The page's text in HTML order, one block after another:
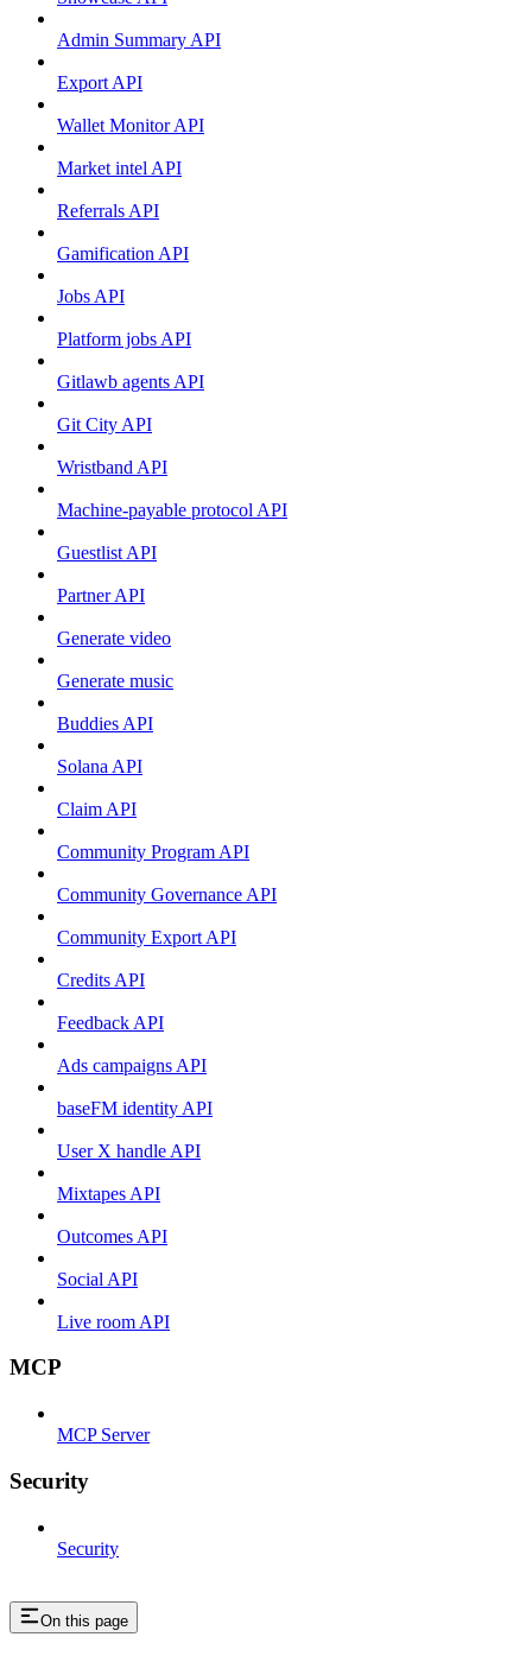
Admin Summary API
Export API
Wallet Monitor API
Market intel API
Referrals API
Gamification API
Jobs API
Platform jobs API
Gitlawb agents API
Git City API
Wristband API
Machine-payable protocol API
Guestlist API
Partner API
Generate video
Generate music
Buddies API
Solana API
Claim API
Community Program API
Community Governance API
Community Export API
Credits API
Feedback API
Ads campaigns API
baseFM identity API
User X handle API
Mixtapes API
Outcomes API
Social API
Live room API
MCP
MCP Server
Security
Security
On this page